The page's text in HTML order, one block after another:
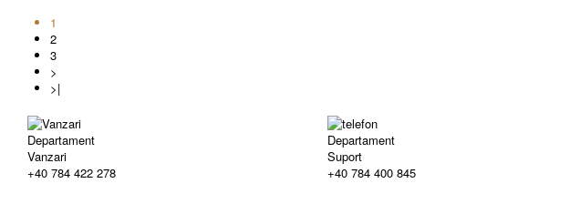
1
2
3
>
>|
Departament
Vanzari
+40 784 422 278
Departament
Suport
+40 784 400 845